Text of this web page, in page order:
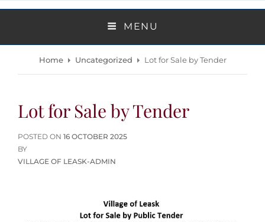
MENU
Home Uncategorized Lot for Sale by Tender
Lot for Sale by Tender
POSTED ON POSTED
16 OCTOBER 2025
BY
VILLAGE OF LEASK-ADMIN